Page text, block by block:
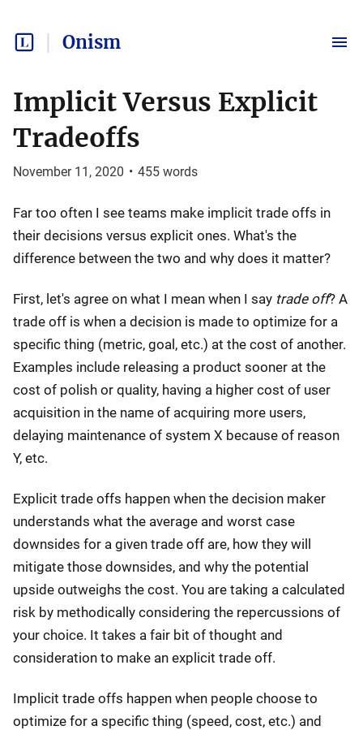
Onism
Implicit Versus Explicit
Tradeoffs
November 11, 2020 • 455 words
Far too often I see teams make implicit trade offs in
their decisions versus explicit ones. What's the
difference between the two and why does it matter?
First, let's agree on what I mean when I say trade off? A
trade off is when a decision is made to optimize for a
specific thing (metric, goal, etc.) at the cost of another.
Examples include releasing a product sooner at the
cost of polish or quality, having a higher cost of user
acquisition in the name of acquiring more users,
delaying maintenance of system X because of reason
Y, etc.
Explicit trade offs happen when the decision maker
understands what the average and worst case
downsides for a given trade off are, how they will
mitigate those downsides, and why the potential
upside outweighs the cost. You are taking a calculated
risk by methodically considering the repercussions of
your choice. It takes a fair bit of thought and
consideration to make an explicit trade off.
Implicit trade offs happen when people choose to
optimize for a specific thing (speed, cost, etc.) and